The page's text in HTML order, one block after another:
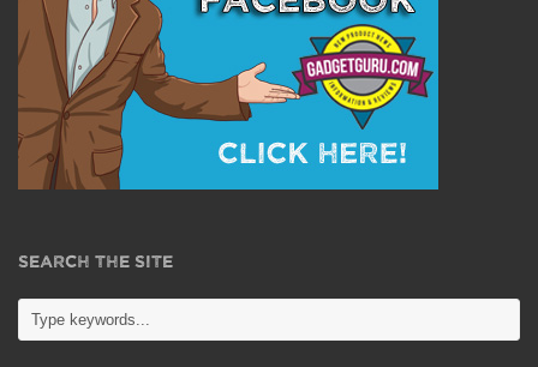
SEARCH THE SITE